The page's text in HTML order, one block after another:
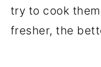
try to cook
fresher, the